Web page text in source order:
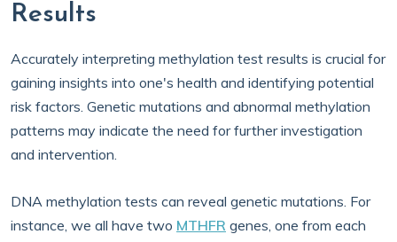
Results
Accurately interpreting methylation test results is crucial for
gaining insights into one's health and identifying potential
risk factors. Genetic mutations and abnormal methylation
patterns may indicate the need for further investigation
and intervention.
DNA methylation tests can reveal genetic mutations. For
instance, we all have two MTHFR genes, one from each